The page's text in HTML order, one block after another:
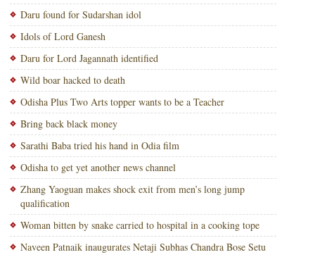
Daru found for Sudarshan idol
Idols of Lord Ganesh
Daru for Lord Jagannath identified
Wild boar hacked to death
Odisha Plus Two Arts topper wants to be a Teacher
Bring back black money
Sarathi Baba tried his hand in Odia film
Odisha to get yet another news channel
Zhang Yaoguan makes shock exit from men’s long jump
qualification
Woman bitten by snake carried to hospital in a cooking tope
Naveen Patnaik inaugurates Netaji Subhas Chandra Bose Setu